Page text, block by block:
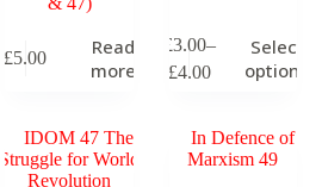
£5.00
Read
more
£3.00–
£4.00
Price
through
£4.00
Select
options
This
product
has
variants.
options